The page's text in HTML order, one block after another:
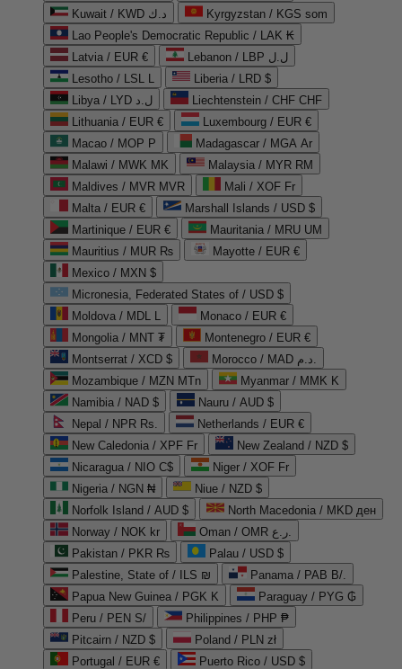
Kuwait / KWD د.ك
Kyrgyzstan / KGS som
Lao People's Democratic Republic / LAK ₭
Latvia / EUR €
Lebanon / LBP ل.ل
Lesotho / LSL L
Liberia / LRD $
Libya / LYD ل.د
Liechtenstein / CHF CHF
Lithuania / EUR €
Luxembourg / EUR €
Macao / MOP P
Madagascar / MGA Ar
Malawi / MWK MK
Malaysia / MYR RM
Maldives / MVR MVR
Mali / XOF Fr
Malta / EUR €
Marshall Islands / USD $
Martinique / EUR €
Mauritania / MRU UM
Mauritius / MUR ₨
Mayotte / EUR €
Mexico / MXN $
Micronesia, Federated States of / USD $
Moldova / MDL L
Monaco / EUR €
Mongolia / MNT ₮
Montenegro / EUR €
Montserrat / XCD $
Morocco / MAD د.م.
Mozambique / MZN MTn
Myanmar / MMK K
Namibia / NAD $
Nauru / AUD $
Nepal / NPR Rs.
Netherlands / EUR €
New Caledonia / XPF Fr
New Zealand / NZD $
Nicaragua / NIO C$
Niger / XOF Fr
Nigeria / NGN ₦
Niue / NZD $
Norfolk Island / AUD $
North Macedonia / MKD ден
Norway / NOK kr
Oman / OMR ر.ع.
Pakistan / PKR ₨
Palau / USD $
Palestine, State of / ILS ₪
Panama / PAB B/.
Papua New Guinea / PGK K
Paraguay / PYG ₲
Peru / PEN S/
Philippines / PHP ₱
Pitcairn / NZD $
Poland / PLN zł
Portugal / EUR €
Puerto Rico / USD $